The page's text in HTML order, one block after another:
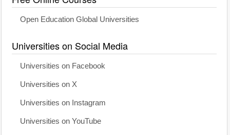
Open Education Global Universities
Universities on Social Media
Universities on Facebook
Universities on X
Universities on Instagram
Universities on YouTube